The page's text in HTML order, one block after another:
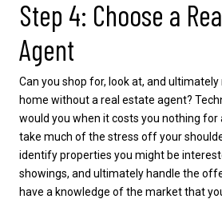
Step 4: Choose a
Agent
Can you shop for, look at, and
home without a real estate agent?
would you when it costs you nothing for
take much of the stress off your
identify properties you might be
showings, and ultimately handle the
have a knowledge of the market that